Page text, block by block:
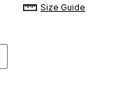
Size Guide